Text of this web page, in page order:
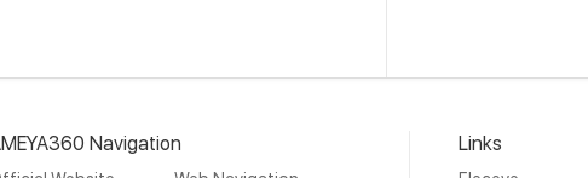
Navigation Links